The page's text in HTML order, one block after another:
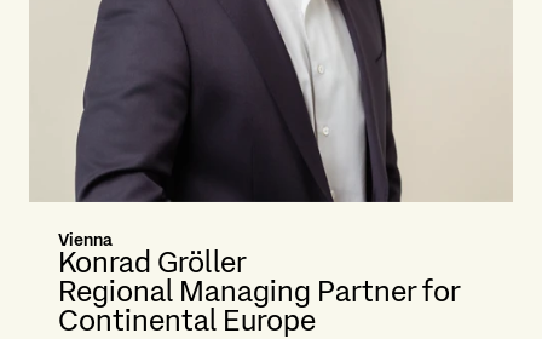
Vienna
Konrad Gröller
Regional Managing Partner for
Continental Europe